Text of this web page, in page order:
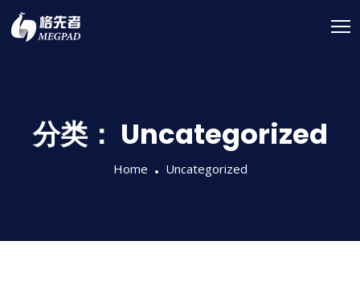
分类： Uncategorized
Home Uncategorized